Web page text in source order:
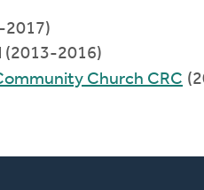
2017)
(2013-2016)
Church CRC